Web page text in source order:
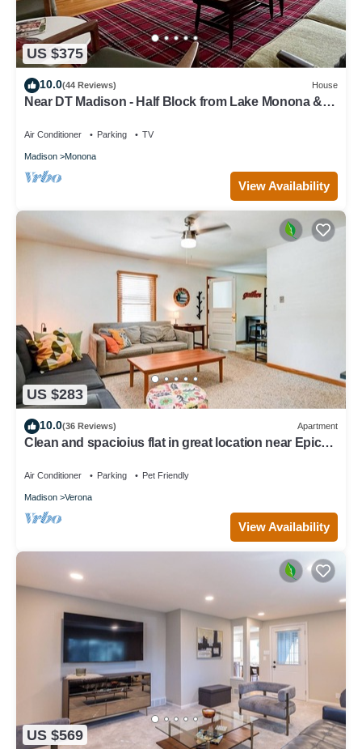
US $375
10.0(44 Reviews) House
Near DT Madison - Half Block from Lake Monona & 1
Air Conditioner Parking TV
Madison Monona
View Availability
US $283
10.0(36 Reviews) Apartment
Clean and spacioius flat in great location near Epic
Air Conditioner Parking Pet Friendly
Madison Verona
View Availability
US $569